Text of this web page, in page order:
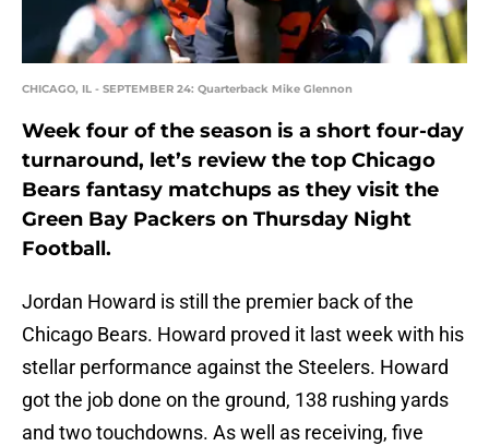
CHICAGO, IL - SEPTEMBER 24: Quarterback Mike Glennon
Week four of the season is a short four-day
turnaround, let’s review the top Chicago
Bears fantasy matchups as they visit the
Green Bay Packers on Thursday Night
Football.
Jordan Howard is still the premier back of the
Chicago Bears. Howard proved it last week with his
stellar performance against the Steelers. Howard
got the job done on the ground, 138 rushing yards
and two touchdowns. As well as receiving, five